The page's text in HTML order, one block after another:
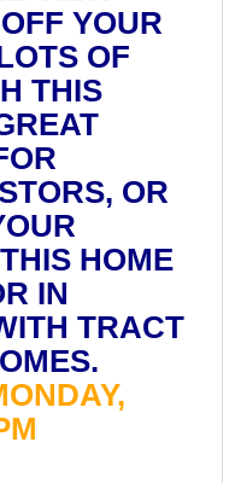
YOUR
OF
THIS
OR
HOME
IN
TRACT